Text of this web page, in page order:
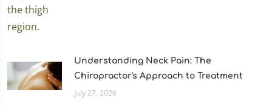
Understanding Neck Pain: The
Chiropractor's Approach to Treatment
July 27, 2026